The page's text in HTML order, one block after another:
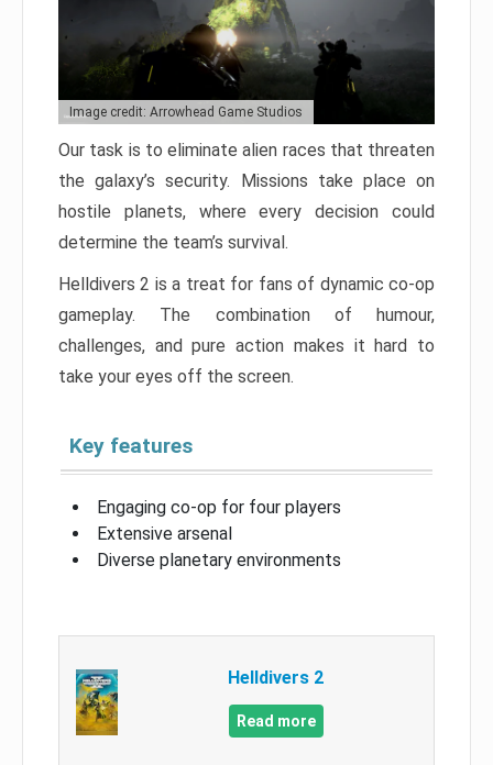
Image credit: Arrowhead Game Studios
Our task is to eliminate alien races that threaten
the galaxy’s security. Missions take place on
hostile planets, where every decision could
determine the team’s survival.
Helldivers 2 is a treat for fans of dynamic co-op
gameplay. The combination of humour,
challenges, and pure action makes it hard to
take your eyes off the screen.
Key features
Engaging co-op for four players
Extensive arsenal
Diverse planetary environments
Helldivers 2
Read more